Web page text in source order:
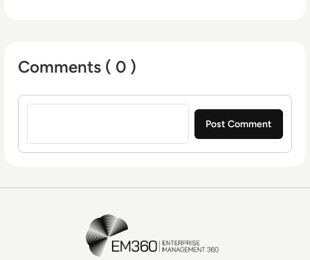
Comments ( 0 )
Sign in to post a comment
EM360Tech Homepage